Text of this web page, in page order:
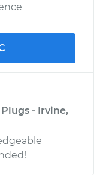
Plugs - Irvine,